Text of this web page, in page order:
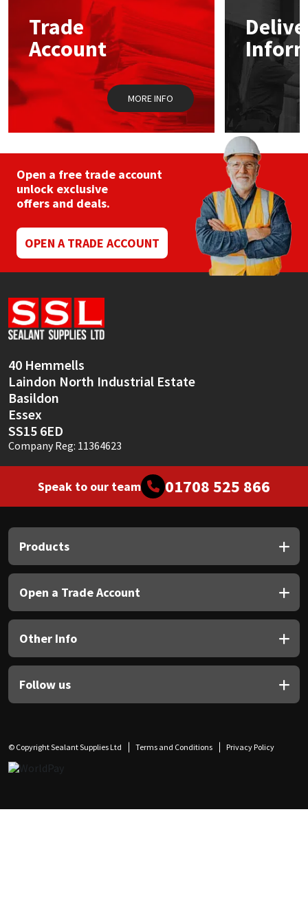
Trade
Account
MORE INFO
Open a free trade account
unlock exclusive
offers and deals.
OPEN A TRADE ACCOUNT
40 Hemmells
Laindon North Industrial Estate
Basildon
Essex
SS15 6ED
Company Reg: 11364623
Speak to our team 01708 525 866
Products
Open a Trade Account
Other Info
Follow us
© Copyright Sealant Supplies Ltd Terms and Conditions Privacy Policy
Mapei
Nullifire
OB1
PC Cox
Purdy
Rainbow
Ronseal
Sealoflex
Sika
Thompsons
Structural Sealants
Swimming Pool
Tools & Accessories